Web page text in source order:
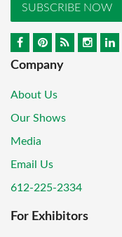
SUBSCRIBE NOW
Company
About Us
Our Shows
Media
Email Us
612-225-2334
For Exhibitors